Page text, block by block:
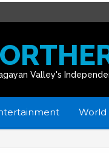
Valley's
World